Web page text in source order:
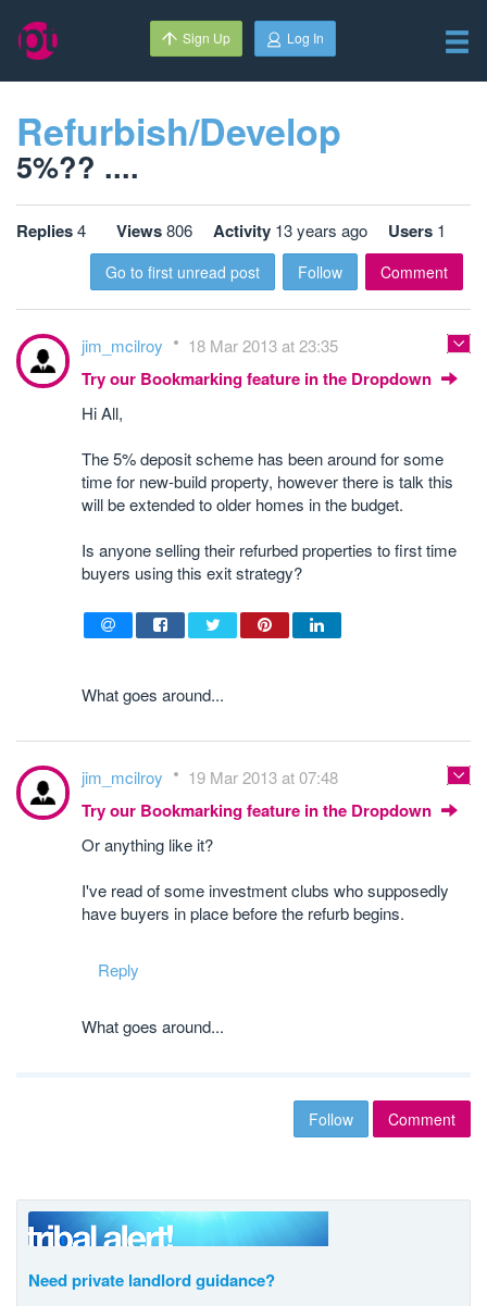
Sign Up Log In
Refurbish/Develop
5%?? ....
Replies4 Views806 Activity 13 years ago Users 1
Go to first unread post Follow Comment
jim_mcilroy 18 Mar 2013 at 23:35
Try our Bookmarking feature in the Dropdown
Hi All,
The 5% deposit scheme has been around for some
time for new-build property, however there is talk this
will be extended to older homes in the budget.
Is anyone selling their refurbed properties to first time
buyers using this exit strategy?
What goes around...
jim_mcilroy 19 Mar 2013 at 07:48
Try our Bookmarking feature in the Dropdown
Or anything like it?
I've read of some investment clubs who supposedly
have buyers in place before the refurb begins.
Reply
What goes around...
Follow Comment
Need private landlord guidance?